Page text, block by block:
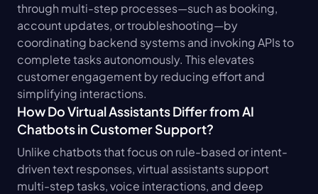
through multi-step processes—such as booking,
account updates, or troubleshooting—by
coordinating backend systems and invoking APIs to
complete tasks autonomously. This elevates
customer engagement by reducing effort and
simplifying interactions.
How Do Virtual Assistants Differ from AI
Chatbots in Customer Support?
Unlike chatbots that focus on rule-based or intent-
driven text responses, virtual assistants support
multi-step tasks, voice interactions, and deep